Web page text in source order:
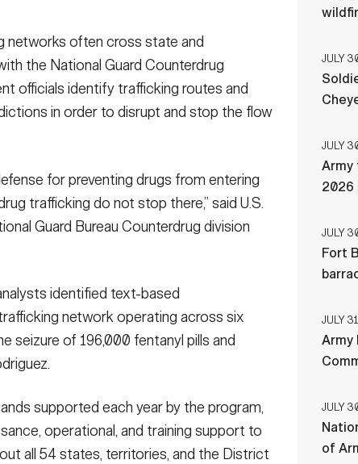
networks often cross state and
the National Guard Counterdrug
officials identify trafficking routes and
in order to disrupt and stop the flow
for preventing drugs from entering
trafficking do not stop there,” said U.S.
Guard Bureau Counterdrug division
identified text-based
network operating across six
seizure of 196,000 fentanyl pills and
supported each year by the program,
operational, and training support to
all 54 states, territories, and the District
JULY
JULY
Army
2026
JULY
Fort
JULY
Army
JULY
of